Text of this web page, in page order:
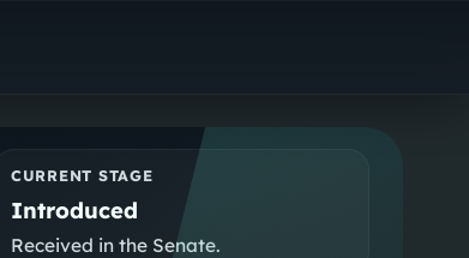
CURRENT STAGE
Introduced
Received in the Senate.